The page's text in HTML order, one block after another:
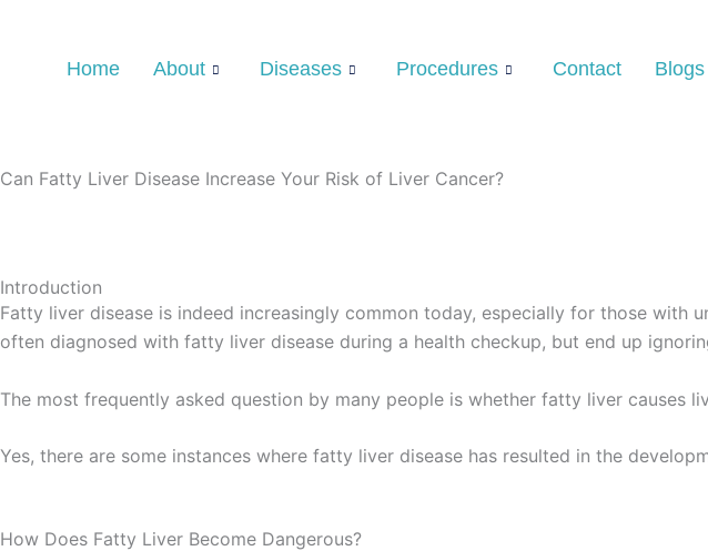
Home About Diseases Procedures Contact Blogs
Can Fatty Liver Disease Increase Your Risk of Liver Cancer?
Introduction
Fatty liver disease is indeed increasingly common today, especially for those with
often diagnosed with fatty liver disease during a health checkup, but end up
The most frequently asked question by many people is whether fatty liver causes
Yes, there are some instances where fatty liver disease has resulted in the
How Does Fatty Liver Become Dangerous?